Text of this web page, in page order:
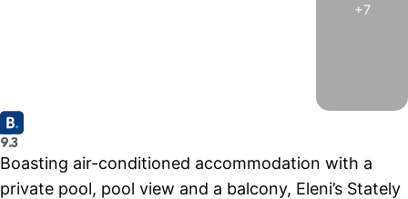
+7
9.3
Boasting air-conditioned accommodation with a
private pool, pool view and a balcony, Eleni’s Stately